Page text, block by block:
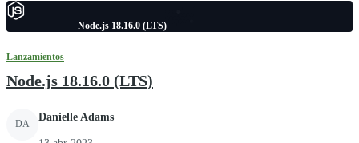
Node.js 18.16.0 (LTS)
Lanzamientos
Node.js 18.16.0 (LTS)
DA
Danielle Adams